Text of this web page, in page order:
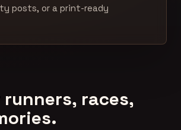
posts, or a print-ready
races,